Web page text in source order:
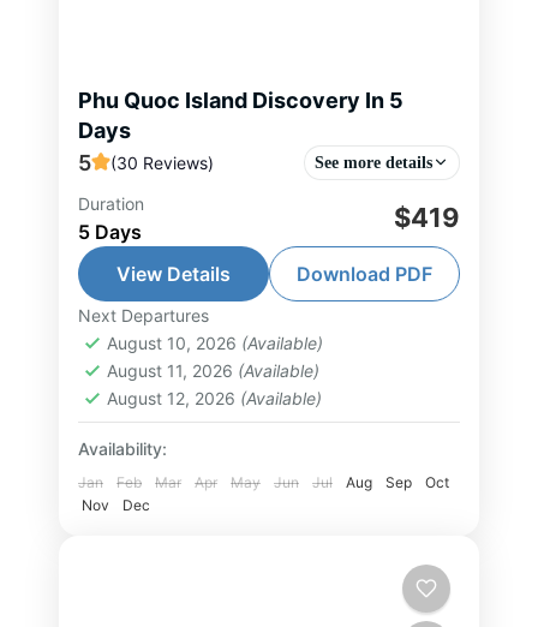
Phu Quoc Island Discovery In 5
Days
5
(30 Reviews) See more details
Discover the beauty of Phu Quoc
on this 5-day journey featuring
pristine beaches, stunning islands,
exciting attractions, and authentic
local experiences. Explore the
southern islands...
Phu Quoc Island Tour
Tour
1-10 People
Duration
5 Days $419
View Details Download PDF
Next Departures
August 10, 2026 (Available)
August 11, 2026 (Available)
August 12, 2026 (Available)
Availability:
Jan Feb Mar Apr May Jun Jul Aug Sep
Oct
Nov
Dec